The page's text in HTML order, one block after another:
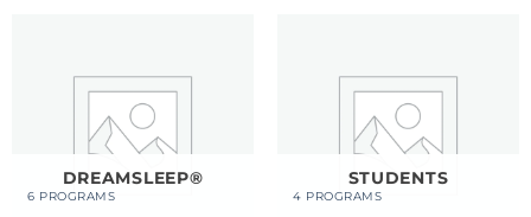
DREAMSLEEP®
6 PROGRAMS
STUDENTS
4 PROGRAMS